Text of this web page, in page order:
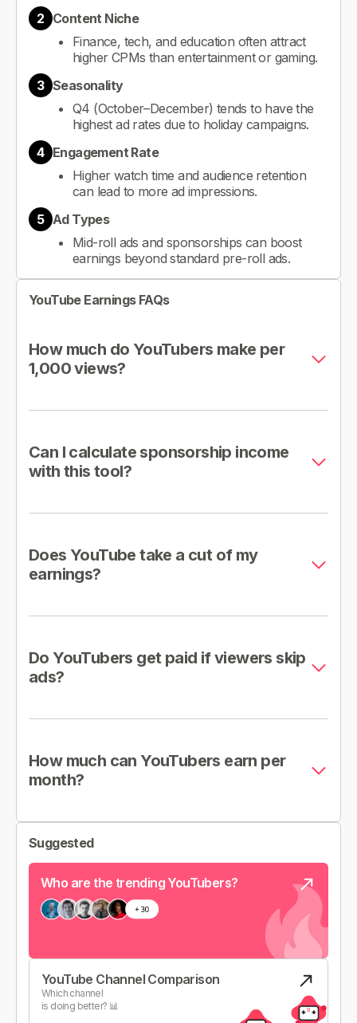
2 Content Niche
Finance, tech, and education often attract
higher CPMs than entertainment or gaming.
3 Seasonality
Q4 (October–December) tends to have the
highest ad rates due to holiday campaigns.
4 Engagement Rate
Higher watch time and audience retention
can lead to more ad impressions.
5 Ad Types
Mid-roll ads and sponsorships can boost
earnings beyond standard pre-roll ads.
YouTube Earnings FAQs
How much do YouTubers make per
1,000 views?
Can I calculate sponsorship income
with this tool?
Does YouTube take a cut of my
earnings?
Do YouTubers get paid if viewers skip
ads?
How much can YouTubers earn per
month?
Suggested
Who are the trending YouTubers?
YouTube Channel Comparison
Which channel
is doing better? 📊